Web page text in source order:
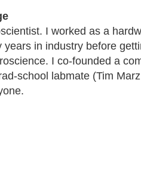
I worked as a
years in industry before
I co-founded a
school labmate (Tim